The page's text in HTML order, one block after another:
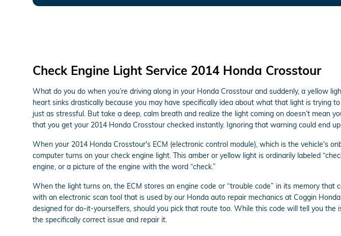
Check Engine Light Service 2014 Honda Crosstour
What do you do when you’re driving along in your Honda Crosstour and suddenly, a yellow
heart sinks drastically because you may have specifically idea about what that light is trying
just as stressful. But take a deep, calm breath and realize the light coming on doesn’t
that you get your 2014 Honda Crosstour checked instantly. Ignoring that warning could end
When your 2014 Honda Crosstour's ECM (electronic control module), which is the vehicle's
computer turns on your check engine light. This amber or yellow light is ordinarily labeled
engine, or a picture of the engine with the word “check.”
When the light turns on, the ECM stores an engine code or “trouble code” in its memory
with an electronic scan tool that is used by our Honda auto repair mechanics at Coggin
designed for do-it-yourselfers, should you pick that route too. While this code will tell you
the specifically correct issue and repair it.